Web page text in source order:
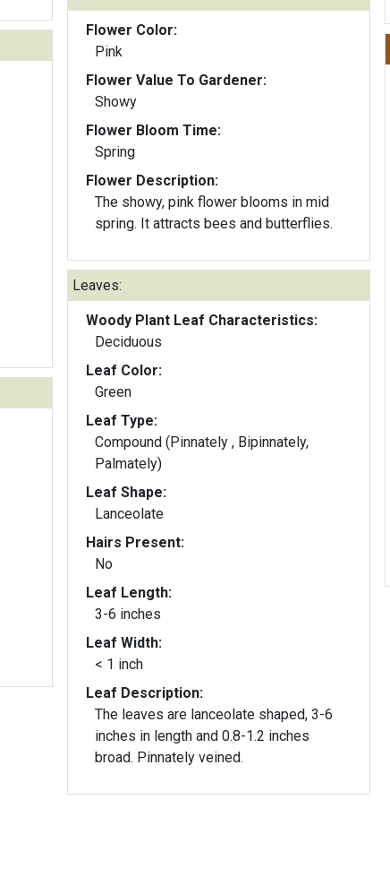
Flower Color:
Pink
Flower Value To Gardener:
Showy
Flower Bloom Time:
Spring
Flower Description:
The showy, pink flower blooms in mid
spring. It attracts bees and butterflies.
Leaves:
Woody Plant Leaf Characteristics:
Deciduous
Leaf Color:
Green
Leaf Type:
Compound (Pinnately , Bipinnately,
Palmately)
Leaf Shape:
Lanceolate
Hairs Present:
No
Leaf Length:
3-6 inches
Leaf Width:
< 1 inch
Leaf Description:
The leaves are lanceolate shaped, 3-6
inches in length and 0.8-1.2 inches
broad. Pinnately veined.